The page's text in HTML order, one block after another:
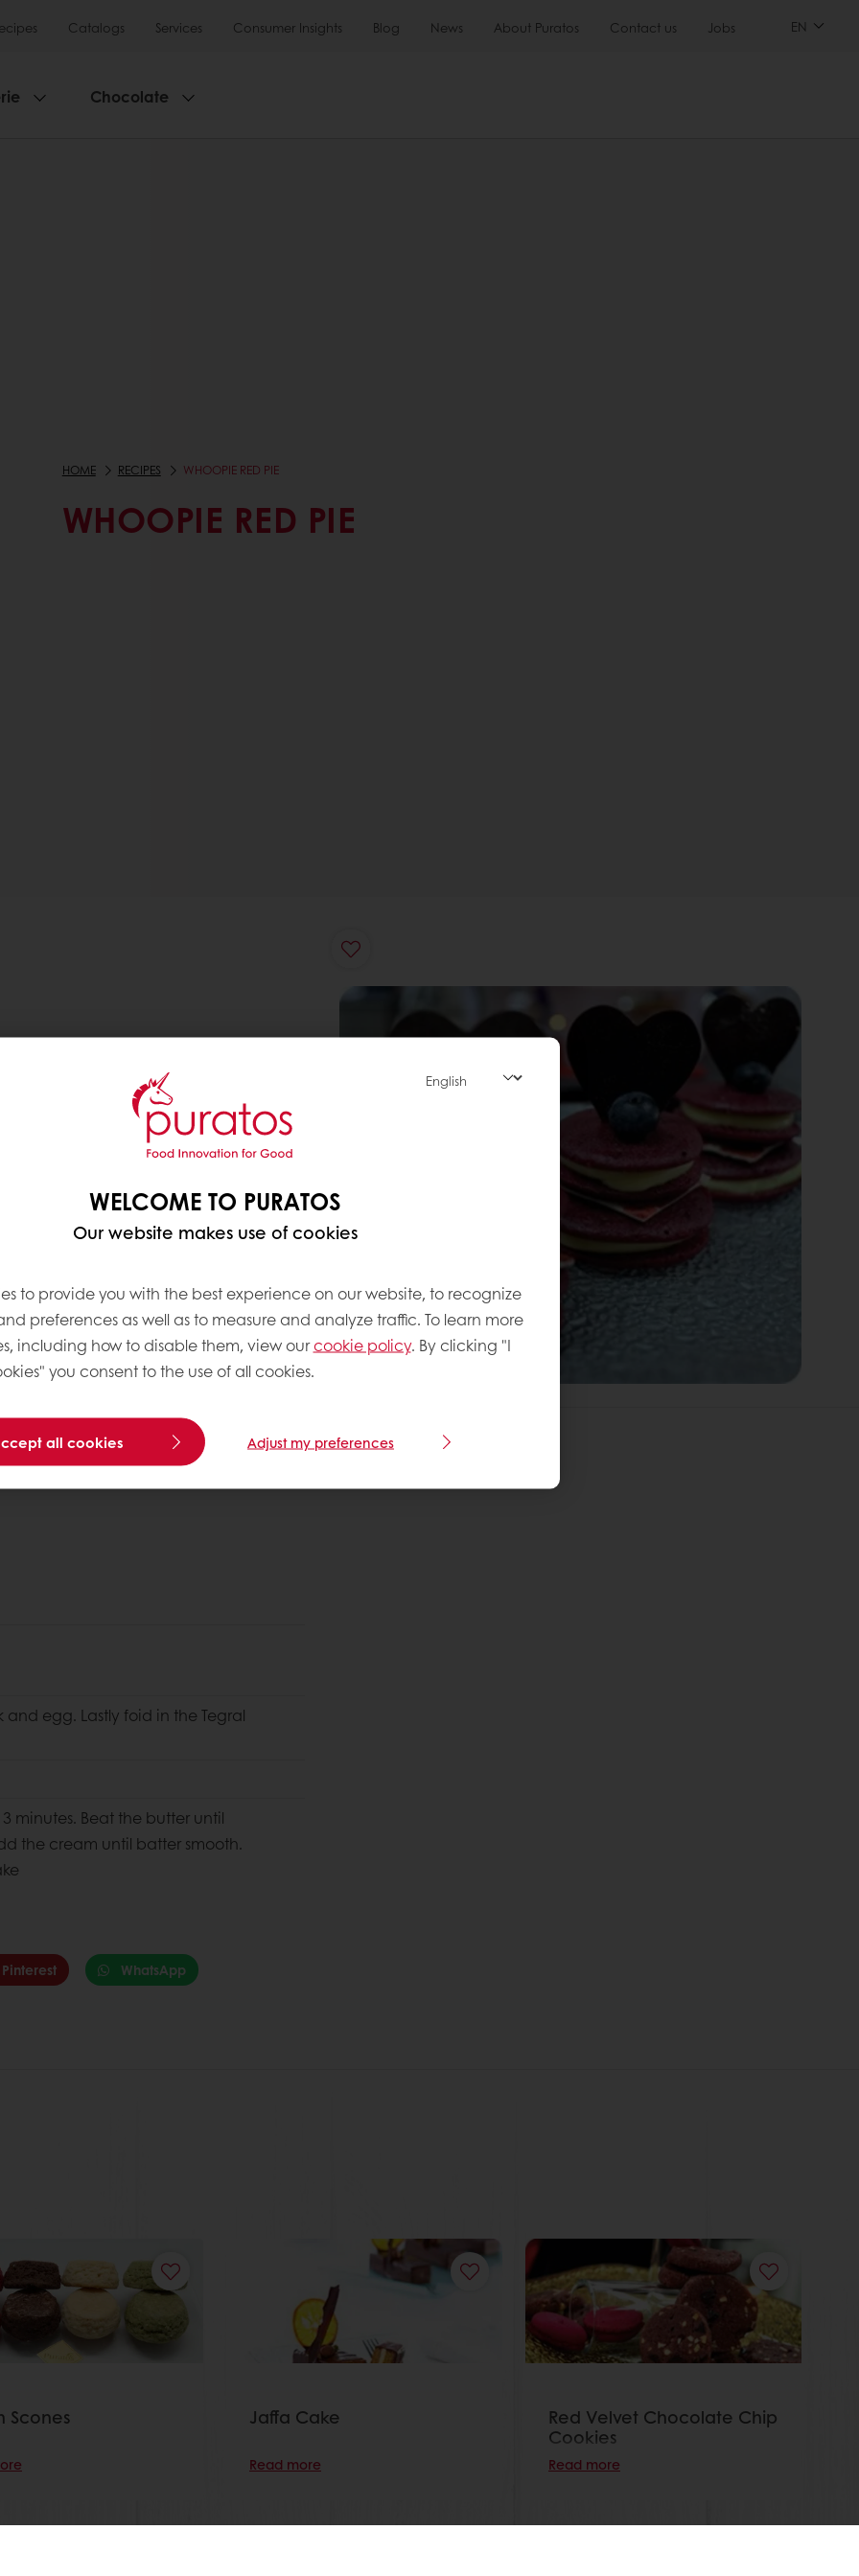
Catalogs Services Consumer Insights Blog News About Puratos Contact us Jobs EN
Chocolate
HOME RECIPES WHOOPIE RED PIE
WHOOPIE RED PIE
and egg. Lastly foid in the Tegral
minutes. Beat the butter until
the cream until batter smooth.
Pinterest WhatsApp
Scones Jaffa Cake
Read more
Red Velvet Chocolate Chip
Cookies
Read more
WELCOME TO PURATOS
Our website makes use of cookies
to provide you with the best experience on our website, to recognize
preferences as well as to measure and analyze traffic. To learn more
including how to disable them, view ourcookie policy. By clicking "I
you consent to the use of all cookies.
all cookies Adjust my preferences